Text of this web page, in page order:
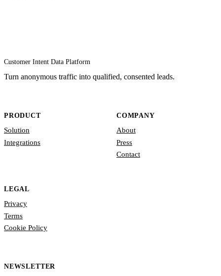
Customer Intent Data Platform
Turn anonymous traffic into qualified, consented leads.
PRODUCT
Solution
Integrations
COMPANY
About
Press
Contact
LEGAL
Privacy
Terms
Cookie Policy
NEWSLETTER